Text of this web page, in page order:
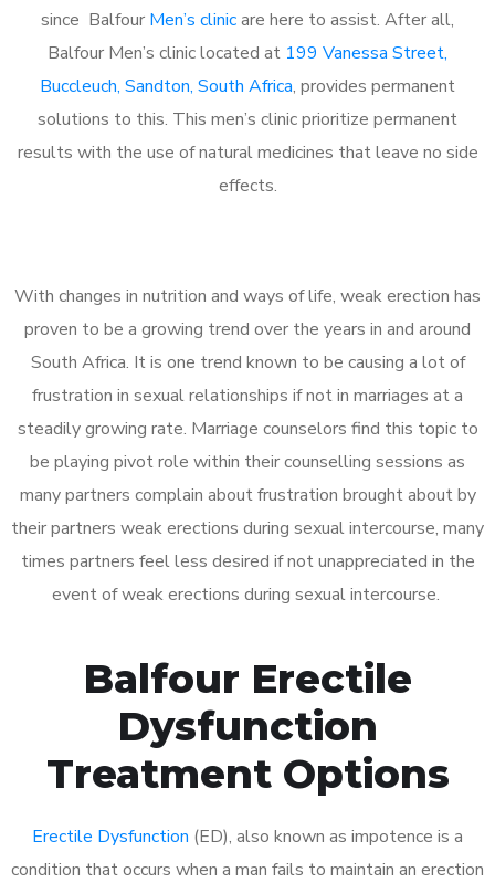
since Balfour Men’s clinicare here to assist. After all,
Balfour Men’s clinic located at 199 Vanessa Street,
Buccleuch, Sandton, South Africa, provides permanent
solutions to this. This men’s clinic prioritize permanent
results with the use of natural medicines that leave no side
effects.
With changes in nutrition and ways of life, weak erection has
proven to be a growing trend over the years in and around
South Africa. It is one trend known to be causing a lot of
frustration in sexual relationships if not in marriages at a
steadily growing rate. Marriage counselors find this topic to
be playing pivot role within their counselling sessions as
many partners complain about frustration brought about by
their partners weak erections during sexual intercourse, many
times partners feel less desired if not unappreciated in the
event of weak erections during sexual intercourse.
Balfour Erectile
Dysfunction
Treatment Options
Erectile Dysfunction (ED), also known as impotence is a
condition that occurs when a man fails to maintain an erection